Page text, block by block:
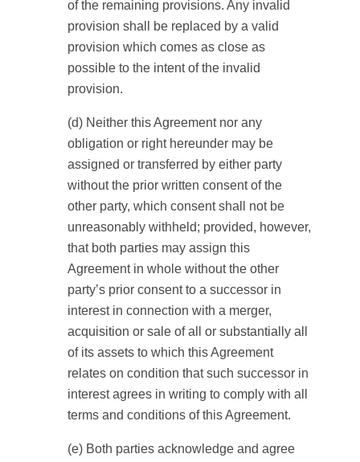
of the remaining provisions. Any invalid
provision shall be replaced by a valid
provision which comes as close as
possible to the intent of the invalid
provision.
(d) Neither this Agreement nor any
obligation or right hereunder may be
assigned or transferred by either party
without the prior written consent of the
other party, which consent shall not be
unreasonably withheld; provided, however,
that both parties may assign this
Agreement in whole without the other
party’s prior consent to a successor in
interest in connection with a merger,
acquisition or sale of all or substantially all
of its assets to which this Agreement
relates on condition that such successor in
interest agrees in writing to comply with all
terms and conditions of this Agreement.
(e) Both parties acknowledge and agree